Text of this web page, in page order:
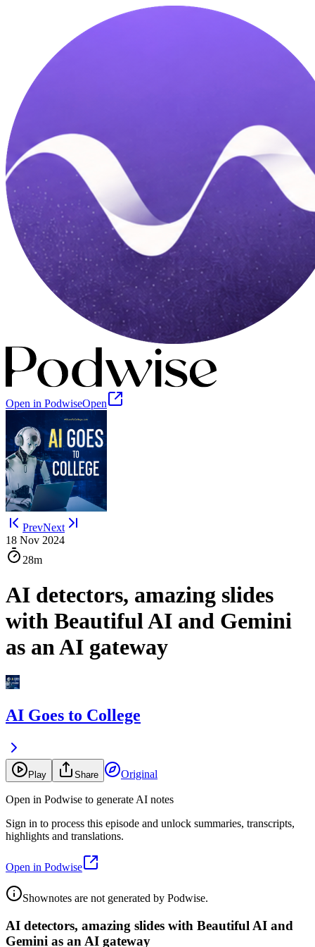
Open in PodwiseOpen
PrevNext
18 Nov 2024
28m
AI detectors, amazing slides
with Beautiful AI and Gemini
as an AI gateway
AI Goes to College
Play Share Original
Open in Podwise to generate AI notes
Sign in to process this episode and unlock summaries, transcripts,
highlights and translations.
Open in Podwise
Shownotes are not generated by Podwise.
AI detectors, amazing slides with Beautiful AI and
Gemini as an AI gateway